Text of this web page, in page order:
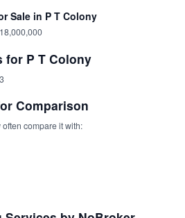
Sale in P T Colony
for P T Colony
Comparison
compare it with: